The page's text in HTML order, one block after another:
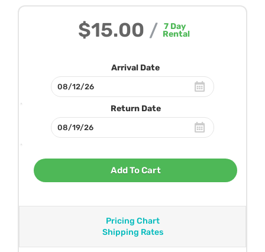
$15.00 / 7 Day
Rental
Arrival Date
Return Date
Add To Cart
Pricing Chart
Shipping Rates